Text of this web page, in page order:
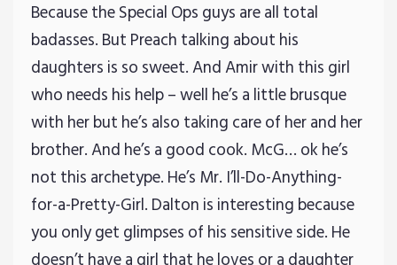
Because the Special Ops guys are all total
badasses. But Preach talking about his
daughters is so sweet. And Amir with this girl
who needs his help – well he’s a little brusque
with her but he’s also taking care of her and her
brother. And he’s a good cook. McG… ok he’s
not this archetype. He’s Mr. I’ll-Do-Anything-
for-a-Pretty-Girl. Dalton is interesting because
you only get glimpses of his sensitive side. He